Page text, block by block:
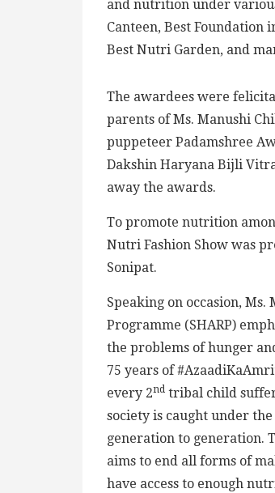
and nutrition under
Canteen, Best
Best Nutri Garden, and
The awardees were
parents of Ms. Manushi
puppeteer Padamshree
Dakshin Haryana Bijli
away the awards.
To promote nutrition
Nutri Fashion Show was
Sonipat.
Speaking on occasion,
Programme (SHARP)
the problems of hunger
75 years of
every 2nd tribal child
society is caught under
generation to generation.
aims to end all forms of
have access to enough